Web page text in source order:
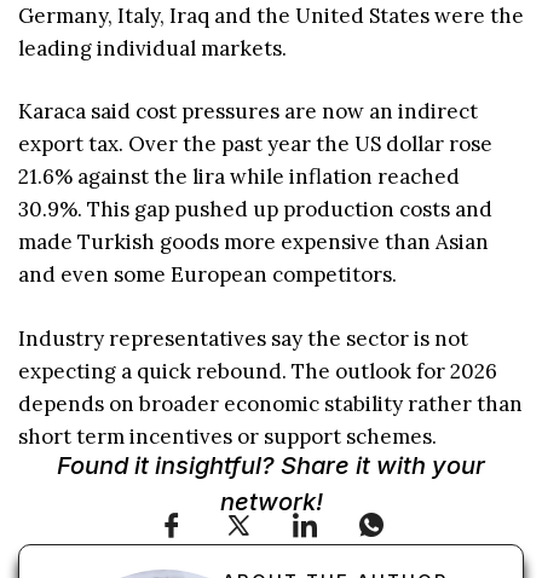
Germany, Italy, Iraq and the United States were the
leading individual markets.
Karaca said cost pressures are now an indirect
export tax. Over the past year the US dollar rose
21.6% against the lira while inflation reached
30.9%. This gap pushed up production costs and
made Turkish goods more expensive than Asian
and even some European competitors.
Industry representatives say the sector is not
expecting a quick rebound. The outlook for 2026
depends on broader economic stability rather than
short term incentives or support schemes.
Found it insightful? Share it with your
network!